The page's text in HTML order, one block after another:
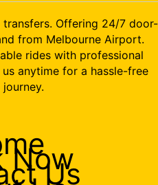
Offering 24/7 door-
from Melbourne Airport.
rides with professional
anytime for a hassle-free
Now
Us